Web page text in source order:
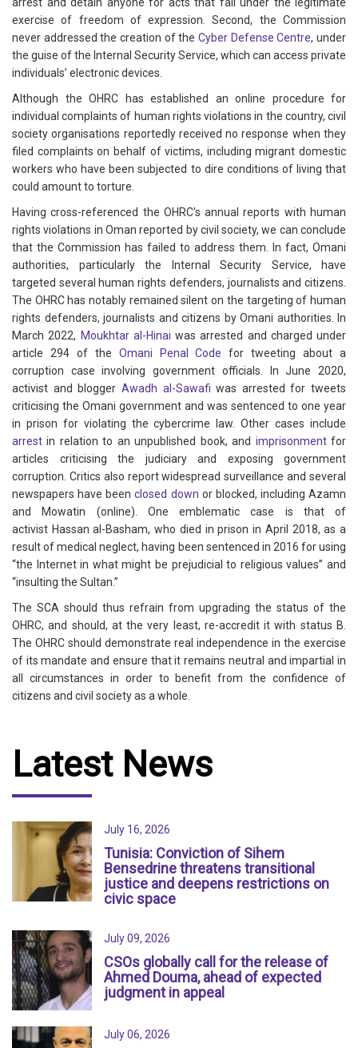
exercise of freedom of expression. Second, the Commission
never addressed the creation of the Cyber Defense Centre, under
the guise of the Internal Security Service, which can access private
individuals’ electronic devices.
Although the OHRC has established an online procedure for
individual complaints of human rights violations in the country, civil
society organisations reportedly received no response when they
filed complaints on behalf of victims, including migrant domestic
workers who have been subjected to dire conditions of living that
could amount to torture.
Having cross-referenced the OHRC's annual reports with human
rights violations in Oman reported by civil society, we can conclude
that the Commission has failed to address them. In fact, Omani
authorities, particularly the Internal Security Service, have
targeted several human rights defenders, journalists and citizens.
The OHRC has notably remained silent on the targeting of human
rights defenders, journalists and citizens by Omani authorities. In
March 2022, Moukhtar al-Hinai was arrested and charged under
article 294 of the Omani Penal Code for tweeting about a
corruption case involving government officials. In June 2020,
activist and blogger Awadh al-Sawafi was arrested for tweets
criticising the Omani government and was sentenced to one year
in prison for violating the cybercrime law. Other cases include
arrest in relation to an unpublished book, and imprisonmentfor
articles criticising the judiciary and exposing government
corruption. Critics also report widespread surveillance and several
newspapers have beenclosed down or blocked, including Azamn
and Mowatin (online). One emblematic case is that of
activist Hassan al-Basham, who died in prison in April 2018, as a
result of medical neglect, having been sentenced in 2016 for using
“the Internet in what might be prejudicial to religious values” and
“insulting the Sultan.”
The SCA should thus refrain from upgrading the status of the
OHRC, and should, at the very least, re-accredit it with status B.
The OHRC should demonstrate real independence in the exercise
of its mandate and ensure that it remains neutral and impartial in
all circumstances in order to benefit from the confidence of
citizens and civil society as a whole.
Latest News
July 16, 2026
Tunisia: Conviction of Sihem
Bensedrine threatens transitional
justice and deepens restrictions on
civic space
July 09, 2026
CSOs globally call for the release of
Ahmed Douma, ahead of expected
judgment in appeal
July 06, 2026